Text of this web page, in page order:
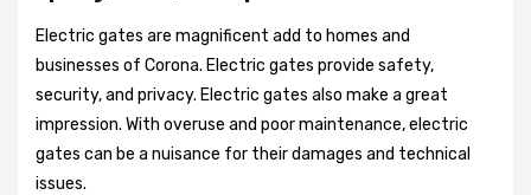
Electric gates are magnificent add to homes and
businesses of Corona. Electric gates provide safety,
security, and privacy. Electric gates also make a great
impression. With overuse and poor maintenance, electric
gates can be a nuisance for their damages and technical
issues.